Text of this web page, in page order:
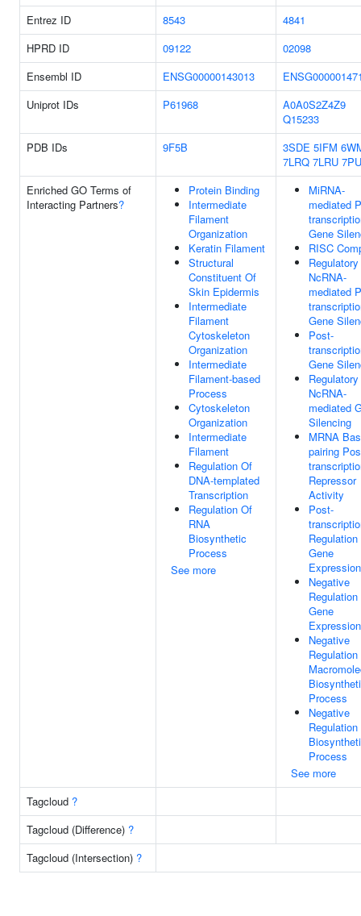
Entrez ID
8543
4841
HPRD ID
09122
02098
Ensembl ID
ENSG00000143013
Uniprot IDs
P61968
A0A0S2Z4Z9
Q15233
PDB IDs
9F5B 3SDE 5IFM
7LRQ 7LRU
Enriched GO Terms of
Interacting Partners?
Protein Binding
Intermediate
Filament
Organization
Keratin Filament
Structural
Constituent Of
Skin Epidermis
Intermediate
Filament
Cytoskeleton
Organization
Intermediate
Filament-based
Process
Cytoskeleton
Organization
Intermediate
Filament
Regulation Of
DNA-templated
Transcription
Regulation Of
RNA
Biosynthetic
Process
See more
MiRNA-
mediated
Gene
RISC
Regulatory
NcRNA-
mediated
Gene
Post-
Gene
Regulatory
NcRNA-
mediated
Silencing
MRNA
pairing
Repressor
Activity
Post-
Gene
Expression
Negative
Gene
Expression
Negative
Process
Negative
Process
See more
Tagcloud ?
Tagcloud (Difference) ?
Tagcloud (Intersection) ?